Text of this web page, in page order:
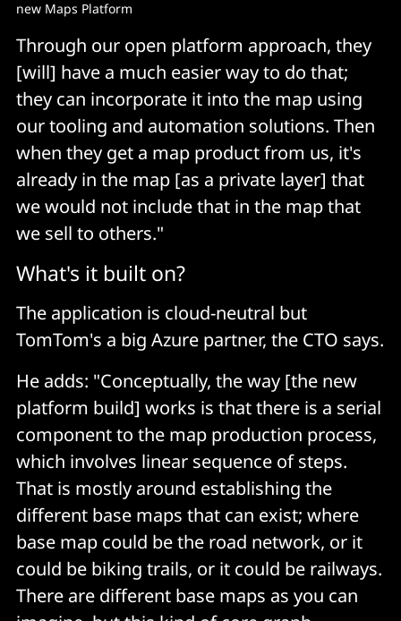
new Maps Platform
Through our open platform approach, they
[will] have a much easier way to do that;
they can incorporate it into the map using
our tooling and automation solutions. Then
when they get a map product from us, it's
already in the map [as a private layer] that
we would not include that in the map that
we sell to others."
What's it built on?
The application is cloud-neutral but
TomTom's a big Azure partner, the CTO says.
He adds: "Conceptually, the way [the new
platform build] works is that there is a serial
component to the map production process,
which involves linear sequence of steps.
That is mostly around establishing the
different base maps that can exist; where
base map could be the road network, or it
could be biking trails, or it could be railways.
There are different base maps as you can